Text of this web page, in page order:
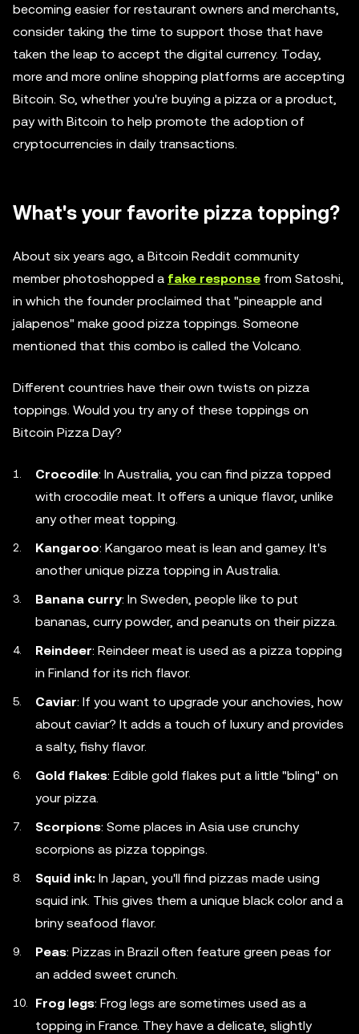
becoming easier for restaurant owners and merchants,
consider taking the time to support those that have
taken the leap to accept the digital currency. Today,
more and more online shopping platforms are accepting
Bitcoin. So, whether you're buying a pizza or a product,
pay with Bitcoin to help promote the adoption of
cryptocurrencies in daily transactions.
What's your favorite pizza topping?
About six years ago, a Bitcoin Reddit community
member photoshopped a fake response from Satoshi,
in which the founder proclaimed that "pineapple and
jalapenos" make good pizza toppings. Someone
mentioned that this combo is called the Volcano.
Different countries have their own twists on pizza
toppings. Would you try any of these toppings on
Bitcoin Pizza Day?
Crocodile: In Australia, you can find pizza topped
with crocodile meat. It offers a unique flavor, unlike
any other meat topping.
Kangaroo: Kangaroo meat is lean and gamey. It's
another unique pizza topping in Australia.
Banana curry: In Sweden, people like to put
bananas, curry powder, and peanuts on their pizza.
Reindeer: Reindeer meat is used as a pizza topping
in Finland for its rich flavor.
Caviar: If you want to upgrade your anchovies, how
about caviar? It adds a touch of luxury and provides
a salty, fishy flavor.
Gold flakes: Edible gold flakes put a little "bling" on
your pizza.
Scorpions: Some places in Asia use crunchy
scorpions as pizza toppings.
Squid ink: In Japan, you'll find pizzas made using
squid ink. This gives them a unique black color and a
briny seafood flavor.
Peas: Pizzas in Brazil often feature green peas for
an added sweet crunch.
Frog legs: Frog legs are sometimes used as a
topping in France. They have a delicate, slightly